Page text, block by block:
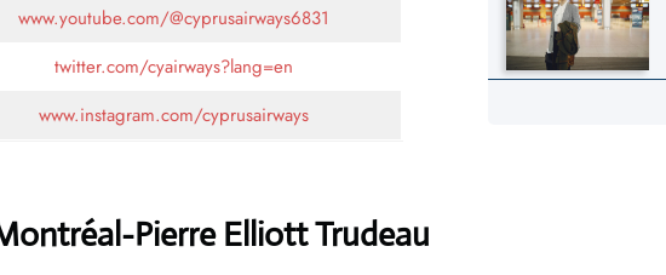
www.youtube.com/@cyprusairways6831
twitter.com/cyairways?lang=en
www.instagram.com/cyprusairways
Pierre Elliott Trudeau